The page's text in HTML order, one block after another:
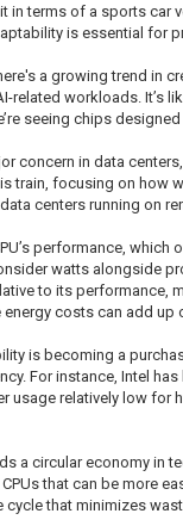
in terms of a sports car
is essential for
a growing trend in
workloads. It’s
seeing chips
concern in data
train, focusing on how
centers running on
performance, which
watts alongside
to its
costs can add up
is becoming a
For instance, Intel
usage relatively low for
a circular economy in
that can be more
that minimizes